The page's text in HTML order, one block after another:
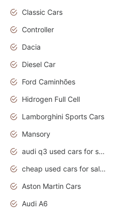
Classic Cars
Controller
Dacia
Diesel Car
Ford Caminhões
Hidrogen Full Cell
Lamborghini Sports Cars
Mansory
audi q3 used cars for sale in bangalore
cheap used cars for sale by owner near me
Aston Martin Cars
Audi A6